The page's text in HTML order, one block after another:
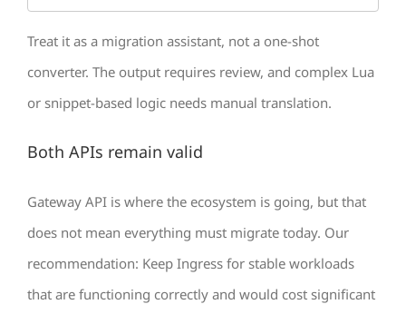
Treat it as a migration assistant, not a one-shot
converter. The output requires review, and complex Lua
or snippet-based logic needs manual translation.
Both APIs remain valid
Gateway API is where the ecosystem is going, but that
does not mean everything must migrate today. Our
recommendation: Keep Ingress for stable workloads
that are functioning correctly and would cost significant